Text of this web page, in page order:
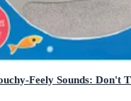
Feely Sounds: Don't